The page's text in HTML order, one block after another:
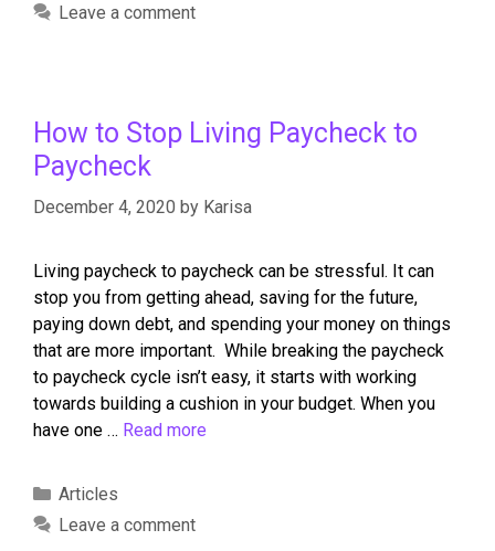
Leave a comment
How to Stop Living Paycheck to
Paycheck
December 4, 2020 by Karisa
Living paycheck to paycheck can be stressful. It can
stop you from getting ahead, saving for the future,
paying down debt, and spending your money on things
that are more important. While breaking the paycheck
to paycheck cycle isn’t easy, it starts with working
towards building a cushion in your budget. When you
have one … Read more
Articles
Leave a comment